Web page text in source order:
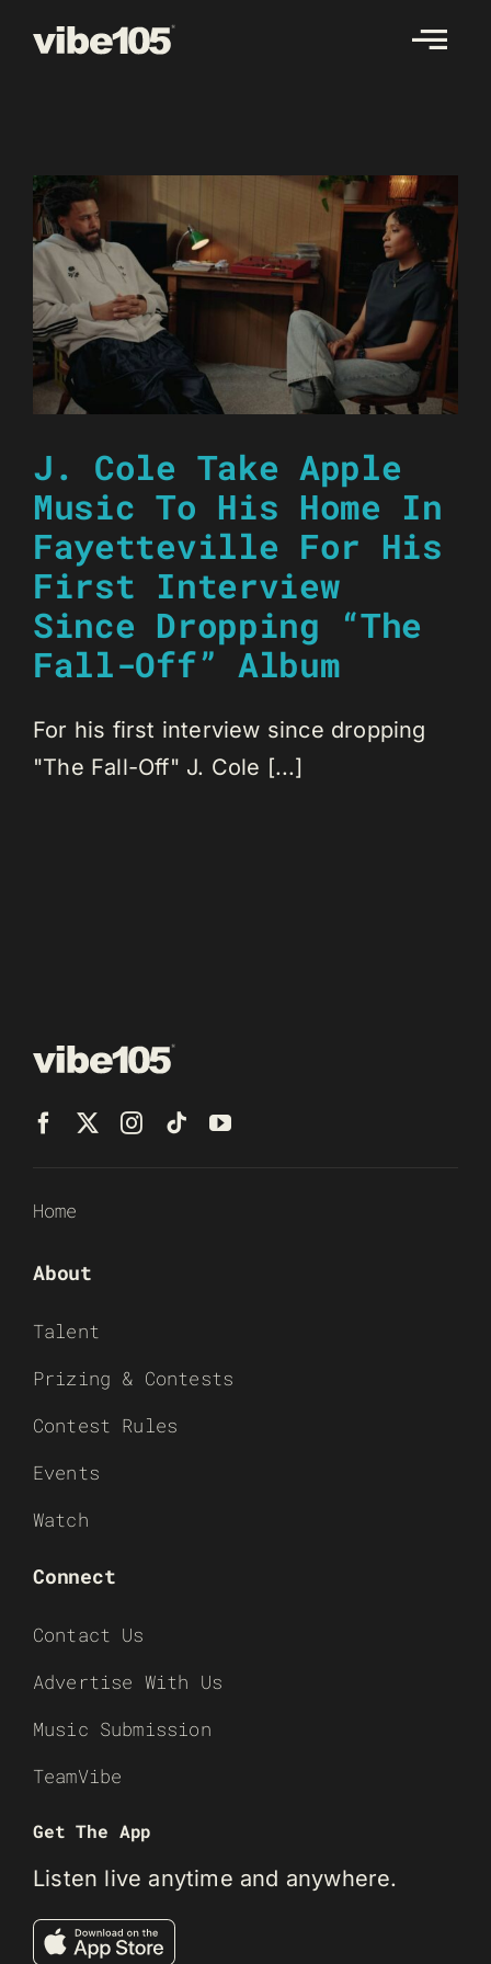
J. Cole Take Apple
Music To His Home In
Fayetteville For His
First Interview
Since Dropping “The
Fall-Off” Album
For his first interview since dropping
"The Fall-Off" J. Cole [...]
Home
About
Talent
Prizing & Contests
Contest Rules
Events
Watch
Connect
Contact Us
Advertise With Us
Music Submission
TeamVibe
Get The App
Listen live anytime and anywhere.